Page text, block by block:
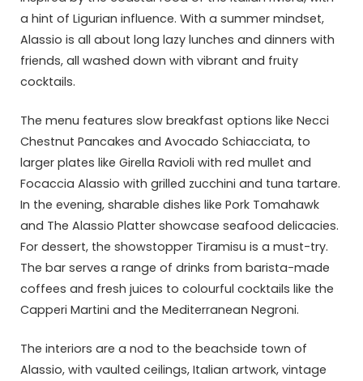
a hint of Ligurian influence. With a summer mindset,
Alassio is all about long lazy lunches and dinners with
friends, all washed down with vibrant and fruity
cocktails.
The menu features slow breakfast options like Necci
Chestnut Pancakes and Avocado Schiacciata, to
larger plates like Girella Ravioli with red mullet and
Focaccia Alassio with grilled zucchini and tuna tartare.
In the evening, sharable dishes like Pork Tomahawk
and The Alassio Platter showcase seafood delicacies.
For dessert, the showstopper Tiramisu is a must-try.
The bar serves a range of drinks from barista-made
coffees and fresh juices to colourful cocktails like the
Capperi Martini and the Mediterranean Negroni.
The interiors are a nod to the beachside town of
Alassio, with vaulted ceilings, Italian artwork, vintage